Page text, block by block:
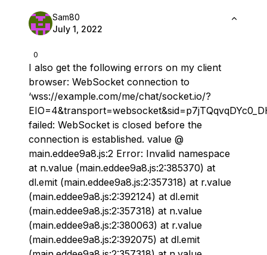
0
Sam80
July 1, 2022
I also get the following errors on my client
browser: ​ WebSocket connection to
‘wss://example.com/me/chat/socket.io/?
failed: WebSocket is closed before the
connection is established. value @
main.eddee9a8.js:2 ​ Error: Invalid namespace
at n.value (main.eddee9a8.js:2:385370) at
dl.emit (main.eddee9a8.js:2:357318) at r.value
(main.eddee9a8.js:2:392124) at dl.emit
(main.eddee9a8.js:2:357318) at n.value
(main.eddee9a8.js:2:380063) at r.value
(main.eddee9a8.js:2:392075) at dl.emit